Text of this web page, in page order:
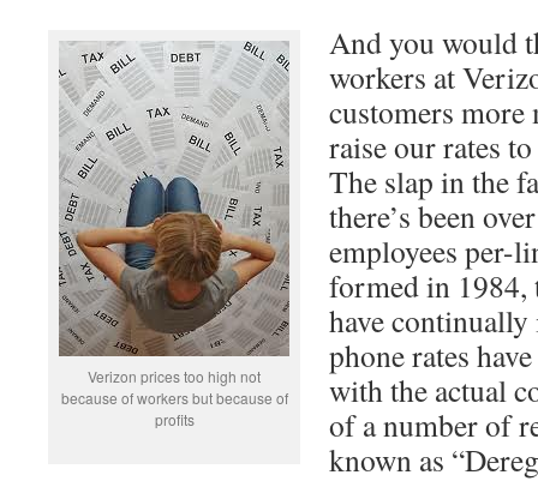
Verizon prices too high not
because of workers but because of
profits
And you would
workers at
customers
raise our rates
The slap in the
there’s been
employees per-
formed in 1984,
have continually
phone rates
with the actual
of a number of
known as